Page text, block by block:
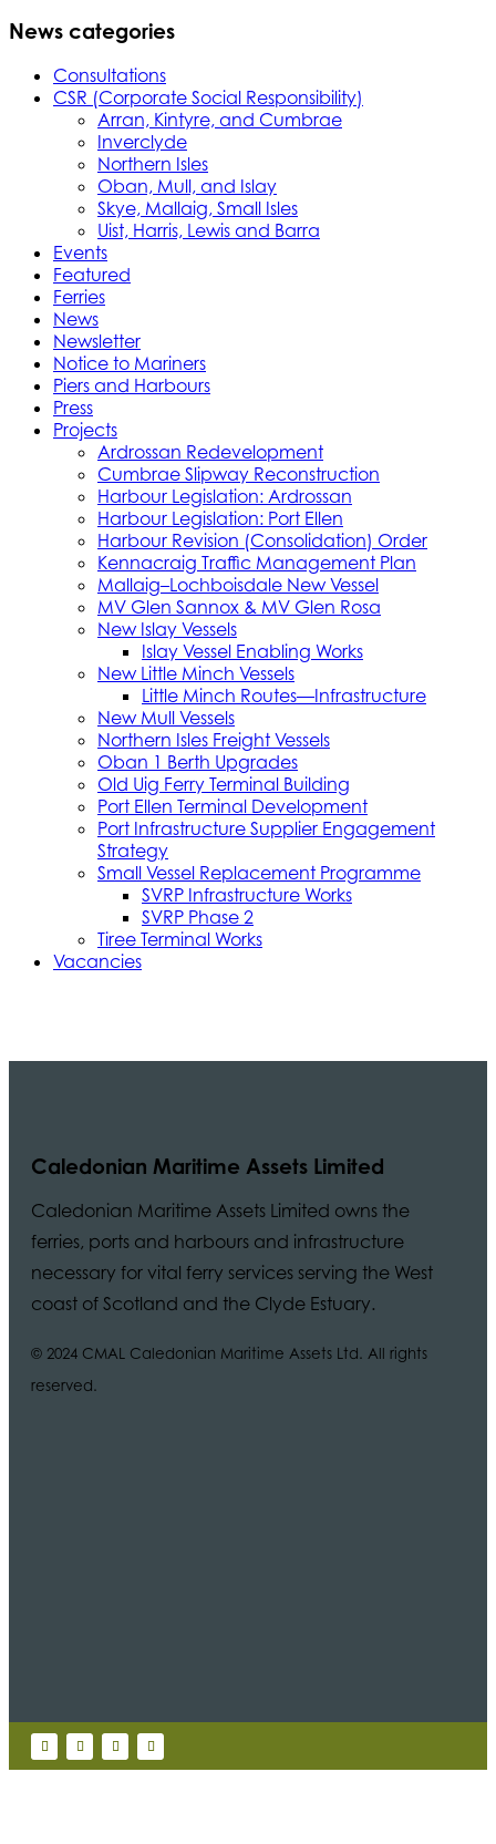
News categories
Consultations
CSR (Corporate Social Responsibility)
Arran, Kintyre, and Cumbrae
Inverclyde
Northern Isles
Oban, Mull, and Islay
Skye, Mallaig, Small Isles
Uist, Harris, Lewis and Barra
Events
Featured
Ferries
News
Newsletter
Notice to Mariners
Piers and Harbours
Press
Projects
Ardrossan Redevelopment
Cumbrae Slipway Reconstruction
Harbour Legislation: Ardrossan
Harbour Legislation: Port Ellen
Harbour Revision (Consolidation) Order
Kennacraig Traffic Management Plan
Mallaig–Lochboisdale New Vessel
MV Glen Sannox & MV Glen Rosa
New Islay Vessels
Islay Vessel Enabling Works
New Little Minch Vessels
Little Minch Routes—Infrastructure
New Mull Vessels
Northern Isles Freight Vessels
Oban 1 Berth Upgrades
Old Uig Ferry Terminal Building
Port Ellen Terminal Development
Port Infrastructure Supplier Engagement
Strategy
Small Vessel Replacement Programme
SVRP Infrastructure Works
SVRP Phase 2
Tiree Terminal Works
Vacancies
Caledonian Maritime Assets Limited
Caledonian Maritime Assets Limited owns the
ferries, ports and harbours and infrastructure
necessary for vital ferry services serving the West
coast of Scotland and the Clyde Estuary.
© 2024 CMAL Caledonian Maritime Assets Ltd. All rights
reserved.